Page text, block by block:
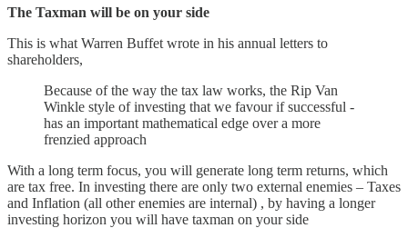
The Taxman will be on your side
This is what Warren Buffet wrote in his annual letters to
shareholders,
Because of the way the tax law works, the Rip Van
Winkle style of investing that we favour if successful -
has an important mathematical edge over a more
frenzied approach
With a long term focus, you will generate long term returns, which
are tax free. In investing there are only two external enemies – Taxes
and Inflation (all other enemies are internal) , by having a longer
investing horizon you will have taxman on your side